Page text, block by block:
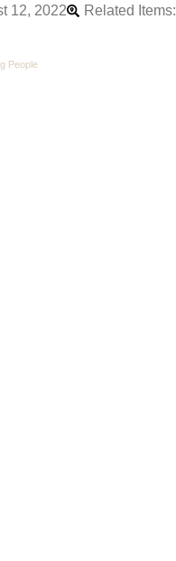
12, 2022 Related Items:
People